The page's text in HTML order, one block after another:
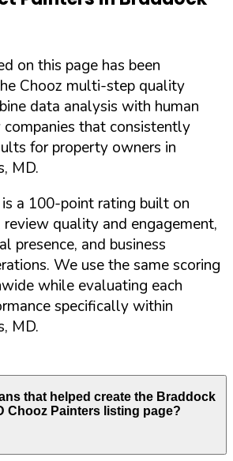
on this page has been
Chooz multi-step quality
data analysis with human
that consistently
for property owners in
, MD.
a 100-point rating built on
quality and engagement,
presence, and business
We use the same scoring
while evaluating each
specifically within
, MD.
that helped create the Braddock
Chooz Painters listing page?